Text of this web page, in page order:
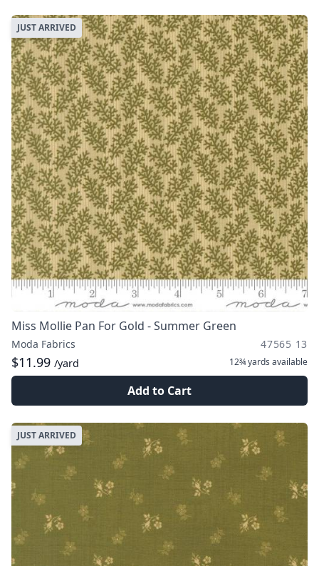
JUST ARRIVED
Miss Mollie Pan For Gold - Summer Green
Moda Fabrics 47565 13
$11.99 /yard 12¾ yards available
Add to Cart
JUST ARRIVED